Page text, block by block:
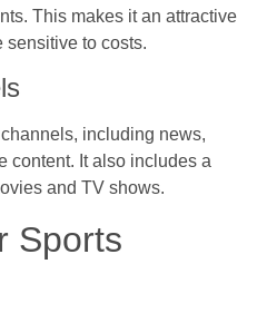
This makes it an attractive
sensitive to costs.
including news,
content. It also includes a
and TV shows.
Sports